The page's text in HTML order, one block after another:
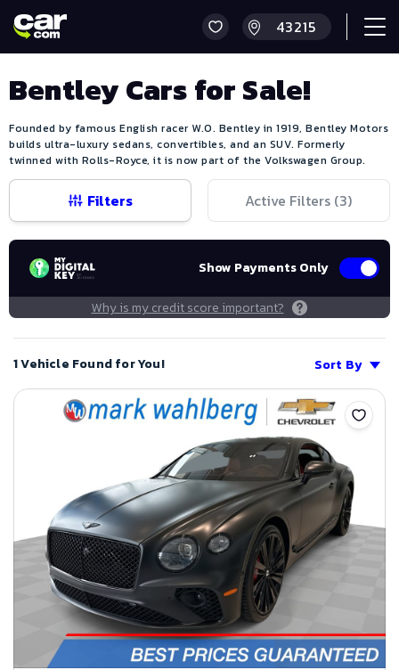
Bentley Cars for Sale!
Founded by famous English racer W.O. Bentley in 1919, Bentley Motors
builds ultra-luxury sedans, convertibles, and an SUV. Formerly
twinned with Rolls-Royce, it is now part of the Volkswagen Group.
Filters Active Filters (3)
Show Payments Only
Why is my credit score important?
1 Vehicle Found for You!
Sort By
Save